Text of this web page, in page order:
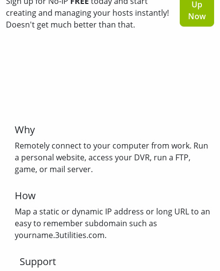
creating and managing your hosts instantly!
Doesn't get much better than that.
Up
Now
Why
Remotely connect to your computer from work. Run
a personal website, access your DVR, run a FTP,
game, or mail server.
How
Map a static or dynamic IP address or long URL to an
easy to remember subdomain such as
yourname.3utilities.com.
Support